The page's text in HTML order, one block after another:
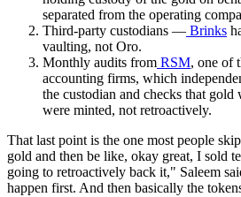
separated from the operating
Third-party custodians — Brinks
vaulting, not Oro.
Monthly audits from RSM, one of
accounting firms, which
the custodian and checks that gold
were minted, not retroactively.
That last point is the one most people
gold and then be like, okay great, I sold
going to retroactively back it," Saleem
happen first. And then basically the